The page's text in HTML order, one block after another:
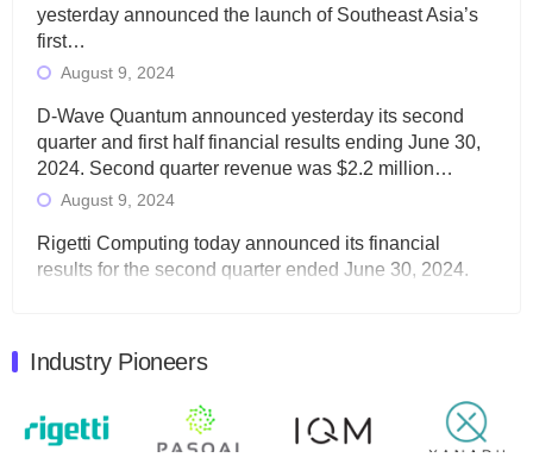
yesterday announced the launch of Southeast Asia’s
first…
August 9, 2024
D-Wave Quantum announced yesterday its second
quarter and first half financial results ending June 30,
2024. Second quarter revenue was $2.2 million…
August 9, 2024
Rigetti Computing today announced its financial
results for the second quarter ended June 30, 2024.
Quantum Machines, an Israeli quantum computing
control solutions provider, announced yesterday that it
will inaugural Adaptive Quantum Circuits (AQC…
August 9, 2024
Industry Pioneers